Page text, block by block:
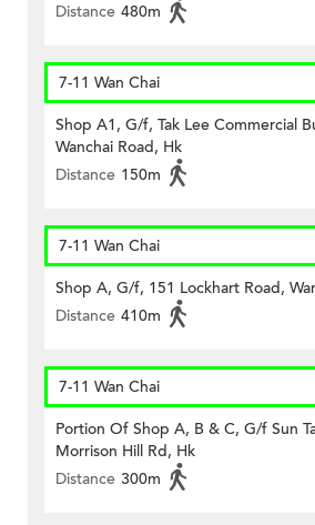
Distance 480m
7-11 Wan Chai
Shop A1, G/f, Tak Lee Commercial
Wanchai Road, Hk
Distance 150m
7-11 Wan Chai
Shop A, G/f, 151 Lockhart Road,
Distance 410m
7-11 Wan Chai
Portion Of Shop A, B & C, G/f Sun
Morrison Hill Rd, Hk
Distance 300m